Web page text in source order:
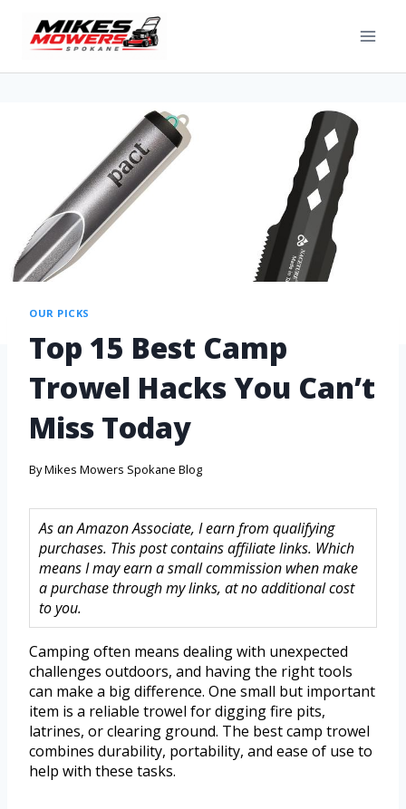
OUR PICKS
Top 15 Best Camp
Trowel Hacks You Can’t
Miss Today
ByMikes Mowers Spokane Blog
As an Amazon Associate, I earn from qualifying
purchases. This post contains affiliate links. Which
means I may earn a small commission when make
a purchase through my links, at no additional cost
to you.
Camping often means dealing with unexpected
challenges outdoors, and having the right tools
can make a big difference. One small but important
item is a reliable trowel for digging fire pits,
latrines, or clearing ground. The best camp trowel
combines durability, portability, and ease of use to
help with these tasks.